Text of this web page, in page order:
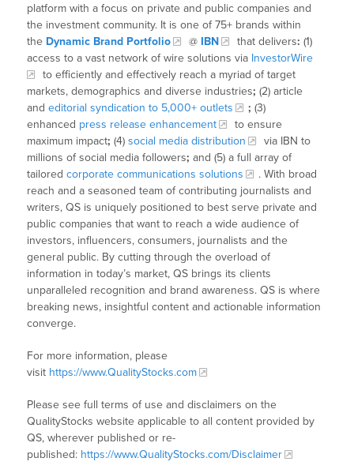
platform with a focus on private and public companies and
the investment community. It is one of 75+ brands within
the Dynamic Brand Portfolio @ IBN that delivers: (1)
access to a vast network of wire solutions via InvestorWire
to efficiently and effectively reach a myriad of target
markets, demographics and diverse industries; (2) article
andeditorial syndication to 5,000+ outlets ; (3)
enhanced press release enhancement
to ensure
maximum impact; (4)social media distribution
via IBN to
millions of social media followers; and (5) a full array of
tailoredcorporate communications solutions
. With broad
reach and a seasoned team of contributing journalists and
writers, QS is uniquely positioned to best serve private and
public companies that want to reach a wide audience of
investors, influencers, consumers, journalists and the
general public. By cutting through the overload of
information in today’s market, QS brings its clients
unparalleled recognition and brand awareness. QS is where
breaking news, insightful content and actionable information
converge.
For more information, please
visit https://www.QualityStocks.com
Please see full terms of use and disclaimers on the
QualityStocks website applicable to all content provided by
QS, wherever published or re-
published: https://www.QualityStocks.com/Disclaimer